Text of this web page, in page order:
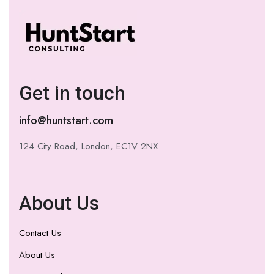
Get in touch
info@huntstart.com
124 City Road, London, EC1V 2NX
About Us
Contact Us
About Us